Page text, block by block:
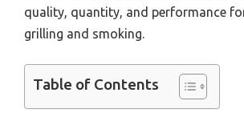
quality, quantity, and performance
grilling and smoking.
Table of Contents